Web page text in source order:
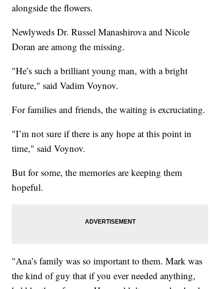
alongside the flowers.
Newlyweds Dr. Russel Manashirova and Nicole
Doran are among the missing.
"He’s such a brilliant young man, with a bright
future," said Vadim Voynov.
For families and friends, the waiting is excruciating.
"I’m not sure if there is any hope at this point in
time," said Voynov.
But for some, the memories are keeping them
hopeful.
"Ana’s family was so important to them. Mark was
the kind of guy that if you ever needed anything,